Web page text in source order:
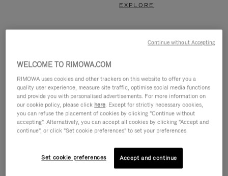
EXPLORE
IS
IS
WELCOME TO RIMOWA.COM
RIMOWA uses cookies and other trackers on this website to offer you a
quality user experience, measure site traffic, optimise social media functions
and provide you with personalised advertisements. For more information on
our cookie policy, please click here. Except for strictly necessary cookies,
you can refuse the placement of cookies by clicking "Continue without
accepting". Alternatively, you can accept all cookies by clicking "Accept and
continue", or click "Set cookie preferences" to set your preferences.
Set cookie preferences Accept and continue
Continue without Accepting